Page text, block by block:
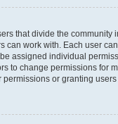
that divide the community
can work with. Each user
assigned individual
to change permissions for
or granting